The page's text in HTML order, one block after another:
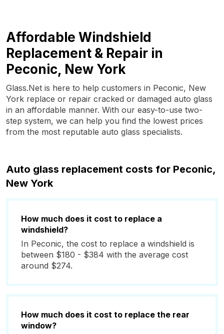
Affordable Windshield
Replacement & Repair in
Peconic, New York
Glass.Net is here to help customers in Peconic, New
York replace or repair cracked or damaged auto glass
in an affordable manner. With our easy-to-use two-
step system, we can help you find the lowest prices
from the most reputable auto glass specialists.
Auto glass replacement costs for Peconic,
New York
How much does it cost to replace a
windshield?
In Peconic, the cost to replace a windshield is
between $180 - $384 with the average cost
around $274.
How much does it cost to replace the rear
window?